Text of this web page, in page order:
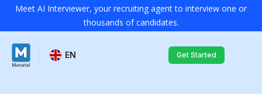
Meet AI Interviewer, your recruiting agent to interview one or
thousands of candidates.
EN Get Started